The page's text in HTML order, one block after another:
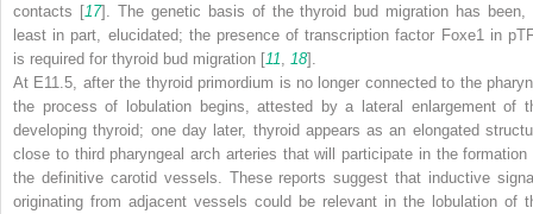
contacts [17]. The genetic basis of the thyroid bud migration has been,
least in part, elucidated; the presence of transcription factor Foxe1 in
is required for thyroid bud migration [11 18].
At E11.5, after the thyroid primordium is no longer connected to the
the process of lobulation begins, attested by a lateral enlargement of
developing thyroid; one day later, thyroid appears as an elongated
close to third pharyngeal arch arteries that will participate in the formation
the definitive carotid vessels. These reports suggest that inductive
originating from adjacent vessels could be relevant in the lobulation of